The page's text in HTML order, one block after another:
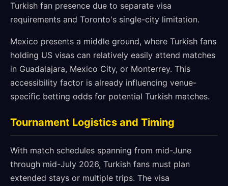
Turkish fan presence due to separate visa
requirements and Toronto's single-city limitation.
Mexico presents a middle ground, where Turkish fans
holding US visas can relatively easily attend matches
in Guadalajara, Mexico City, or Monterrey. This
accessibility factor is already influencing venue-
specific betting odds for potential Turkish matches.
Tournament Logistics and Timing
With match schedules spanning from mid-June
through mid-July 2026, Turkish fans must plan
extended stays or multiple trips. The visa